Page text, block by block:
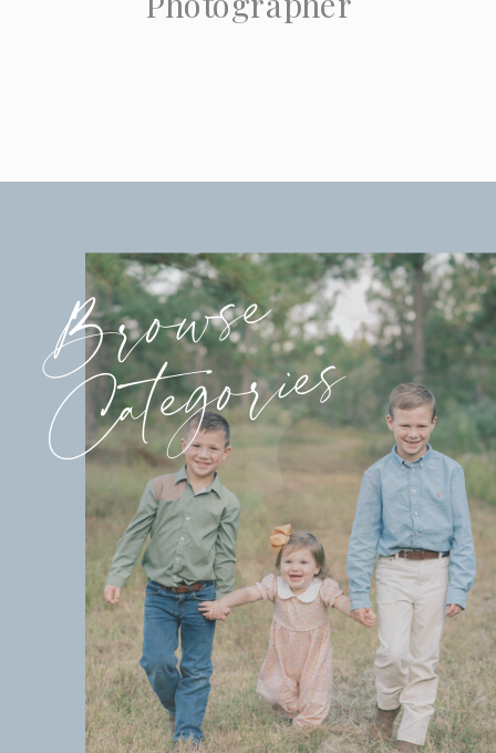
Browse
Categories